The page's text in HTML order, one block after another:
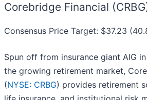
Corebridge Financial
Consensus Price Target: $37.23
Spun off from insurance giant AIG
the growing retirement market,
(NYSE: CRBG) provides retirement